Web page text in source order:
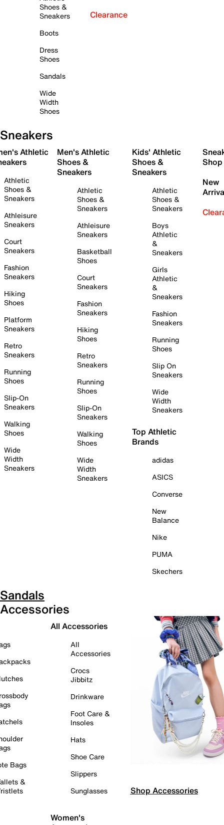
Shoes &
Sneakers
Boots
Dress
Shoes
Sandals
Wide
Width
Shoes
Clearance
Sneakers
Athletic
Athletic
Shoes &
Sneakers
Athleisure
Sneakers
Court
Sneakers
Fashion
Sneakers
Hiking
Shoes
Platform
Sneakers
Retro
Sneakers
Running
Shoes
Slip-On
Sneakers
Walking
Shoes
Wide
Width
Sneakers
Men's Athletic
Shoes &
Sneakers
Athletic
Shoes &
Sneakers
Athleisure
Sneakers
Basketball
Shoes
Court
Sneakers
Fashion
Sneakers
Hiking
Shoes
Retro
Sneakers
Running
Shoes
Slip-On
Sneakers
Walking
Shoes
Wide
Width
Sneakers
Kids' Athletic
Shoes &
Sneakers
Athletic
Shoes &
Sneakers
Boys
Athletic
&
Sneakers
Girls
Athletic
&
Sneakers
Fashion
Sneakers
Running
Shoes
Slip On
Sneakers
Wide
Width
Sneakers
Top Athletic
Brands
adidas
ASICS
Converse
New
Balance
Nike
PUMA
Skechers
Shop
New
Sandals
Accessories
Bags
&
All Accessories
All
Accessories
Crocs
Jibbitz
Drinkware
Foot Care &
Insoles
Hats
Shoe Care
Slippers
Sunglasses
Women's
Shop Accessories